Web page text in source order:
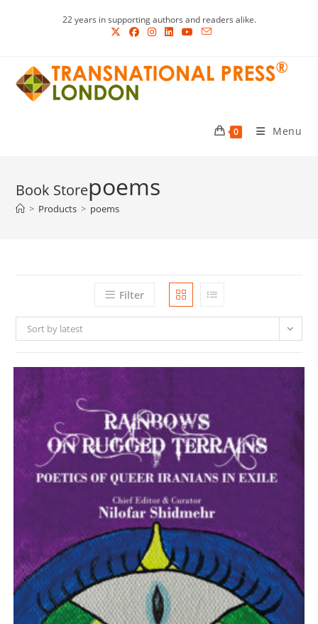
22 years in supporting authors and readers alike.
0 Menu
poems
> Products > poems
Filter
Sort by latest